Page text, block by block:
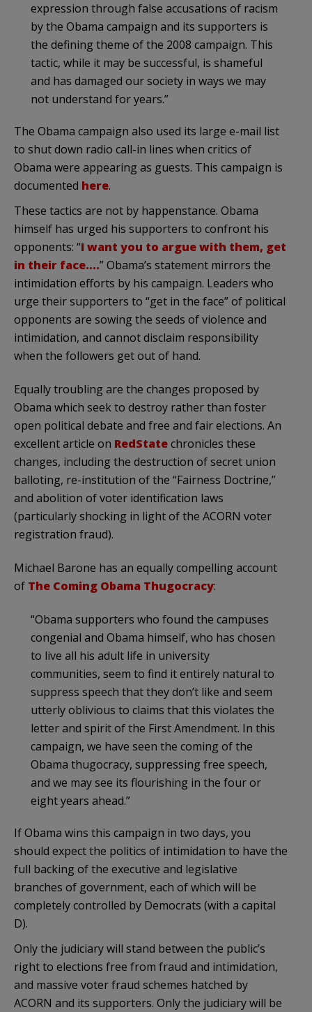
expression through false accusations of racism
by the Obama campaign and its supporters is
the defining theme of the 2008 campaign. This
tactic, while it may be successful, is shameful
and has damaged our society in ways we may
not understand for years.”
The Obama campaign also used its large e-mail list
to shut down radio call-in lines when critics of
Obama were appearing as guests. This campaign is
documented here.
These tactics are not by happenstance. Obama
himself has urged his supporters to confront his
opponents: “I want you to argue with them, get
in their face….” Obama’s statement mirrors the
intimidation efforts by his campaign. Leaders who
urge their supporters to “get in the face” of political
opponents are sowing the seeds of violence and
intimidation, and cannot disclaim responsibility
when the followers get out of hand.
Equally troubling are the changes proposed by
Obama which seek to destroy rather than foster
open political debate and free and fair elections. An
excellent article on RedStatechronicles these
changes, including the destruction of secret union
balloting, re-institution of the “Fairness Doctrine,”
and abolition of voter identification laws
(particularly shocking in light of the ACORN voter
registration fraud).
Michael Barone has an equally compelling account
of The Coming Obama Thugocracy:
“Obama supporters who found the campuses
congenial and Obama himself, who has chosen
to live all his adult life in university
communities, seem to find it entirely natural to
suppress speech that they don’t like and seem
utterly oblivious to claims that this violates the
letter and spirit of the First Amendment. In this
campaign, we have seen the coming of the
Obama thugocracy, suppressing free speech,
and we may see its flourishing in the four or
eight years ahead.”
If Obama wins this campaign in two days, you
should expect the politics of intimidation to have the
full backing of the executive and legislative
branches of government, each of which will be
completely controlled by Democrats (with a capital
D).
Only the judiciary will stand between the public’s
right to elections free from fraud and intimidation,
and massive voter fraud schemes hatched by
ACORN and its supporters. Only the judiciary will be